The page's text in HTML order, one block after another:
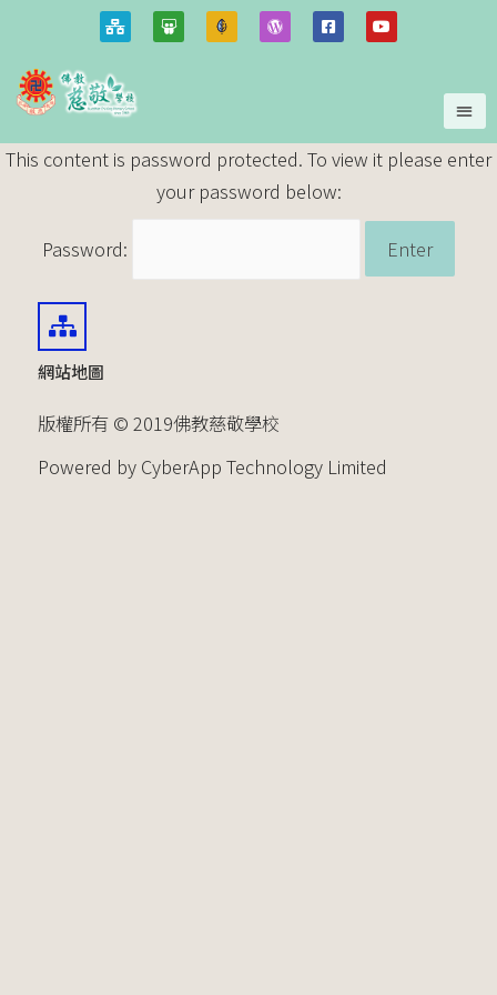
This content is password protected. To view it please enter
your password below:
Password:
網站地圖
版權所有 © 2019佛教慈敬學校
Powered by CyberApp Technology Limited